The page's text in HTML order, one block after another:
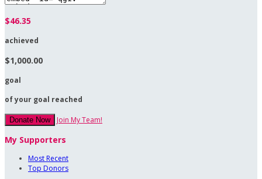
$46.35
achieved
$1,000.00
goal
of your goal reached
Donate Now Join My Team!
My Supporters
Most Recent
Top Donors